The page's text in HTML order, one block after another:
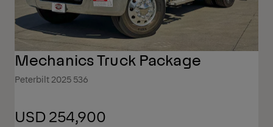
Mechanics Truck Package
Peterbilt 2025 536
USD 254,900